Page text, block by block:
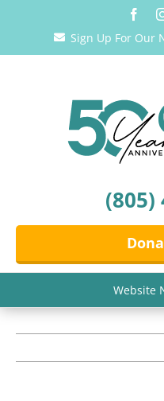
Sign Up For Our
(805)
Website